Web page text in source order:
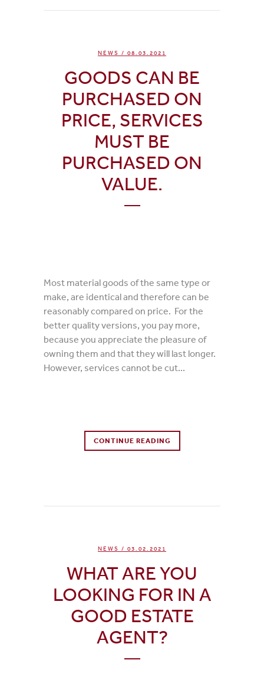
NEWS / 08.03.2021
GOODS CAN BE
PURCHASED ON
PRICE, SERVICES
MUST BE
PURCHASED ON
VALUE.
Most material goods of the same type or
make, are identical and therefore can be
reasonably compared on price. For the
better quality versions, you pay more,
because you appreciate the pleasure of
owning them and that they will last longer.
However, services cannot be cut...
CONTINUE READING
NEWS / 03.02.2021
WHAT ARE YOU
LOOKING FOR IN A
GOOD ESTATE
AGENT?